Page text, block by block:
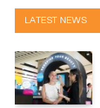
LATEST NEWS